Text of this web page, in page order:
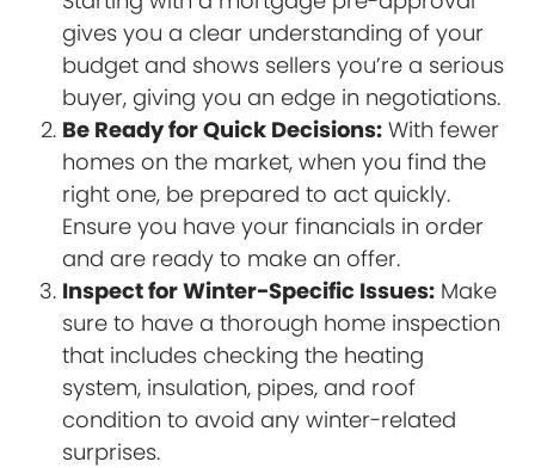
gives you a clear understanding of your
budget and shows sellers you’re a serious
buyer, giving you an edge in negotiations.
Be Ready for Quick Decisions: With fewer
homes on the market, when you find the
right one, be prepared to act quickly.
Ensure you have your financials in order
and are ready to make an offer.
Inspect for Winter-Specific Issues: Make
sure to have a thorough home inspection
that includes checking the heating
system, insulation, pipes, and roof
condition to avoid any winter-related
surprises.